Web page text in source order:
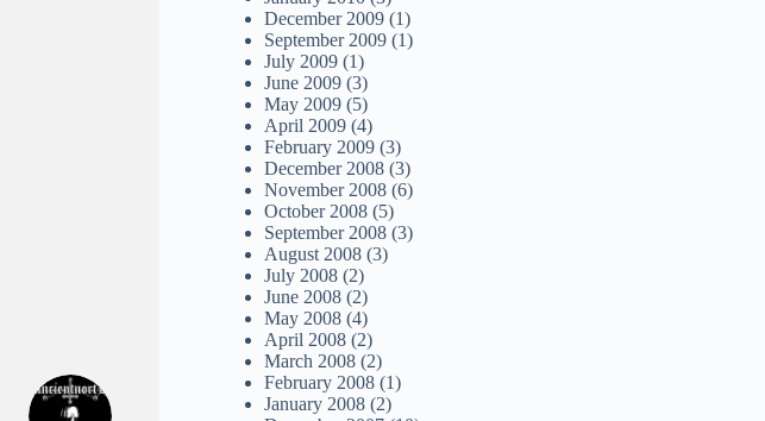
December 2009 (1)
September 2009 (1)
July 2009 (1)
June 2009 (3)
May 2009 (5)
April 2009 (4)
February 2009 (3)
December 2008 (3)
November 2008 (6)
October 2008 (5)
September 2008 (3)
August 2008 (3)
July 2008 (2)
June 2008 (2)
May 2008 (4)
April 2008 (2)
March 2008 (2)
February 2008 (1)
January 2008 (2)